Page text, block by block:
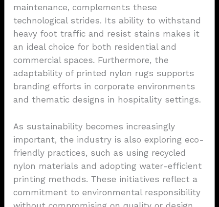
maintenance, complements these
technological strides. Its ability to withstand
heavy foot traffic and resist stains makes it
an ideal choice for both residential and
commercial spaces. Furthermore, the
adaptability of printed nylon rugs supports
branding efforts in corporate environments
and thematic designs in hospitality settings.
As sustainability becomes increasingly
important, the industry is also exploring eco-
friendly practices, such as using recycled
nylon materials and adopting water-efficient
printing methods. These initiatives reflect a
commitment to environmental responsibility